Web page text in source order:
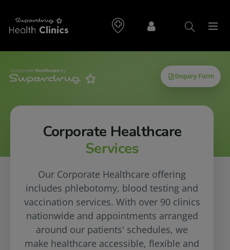
Corporate Healthcare
Services
Our Corporate Healthcare offering
includes phlebotomy, blood testing and
vaccination services. With over 90 clinics
nationwide and appointments arranged
around our patients' schedules, we
make healthcare accessible, flexible and